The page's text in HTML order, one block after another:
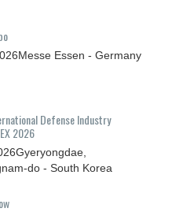
Messe Essen - Germany
Defense Industry
2026
Gyeryongdae,
do - South Korea